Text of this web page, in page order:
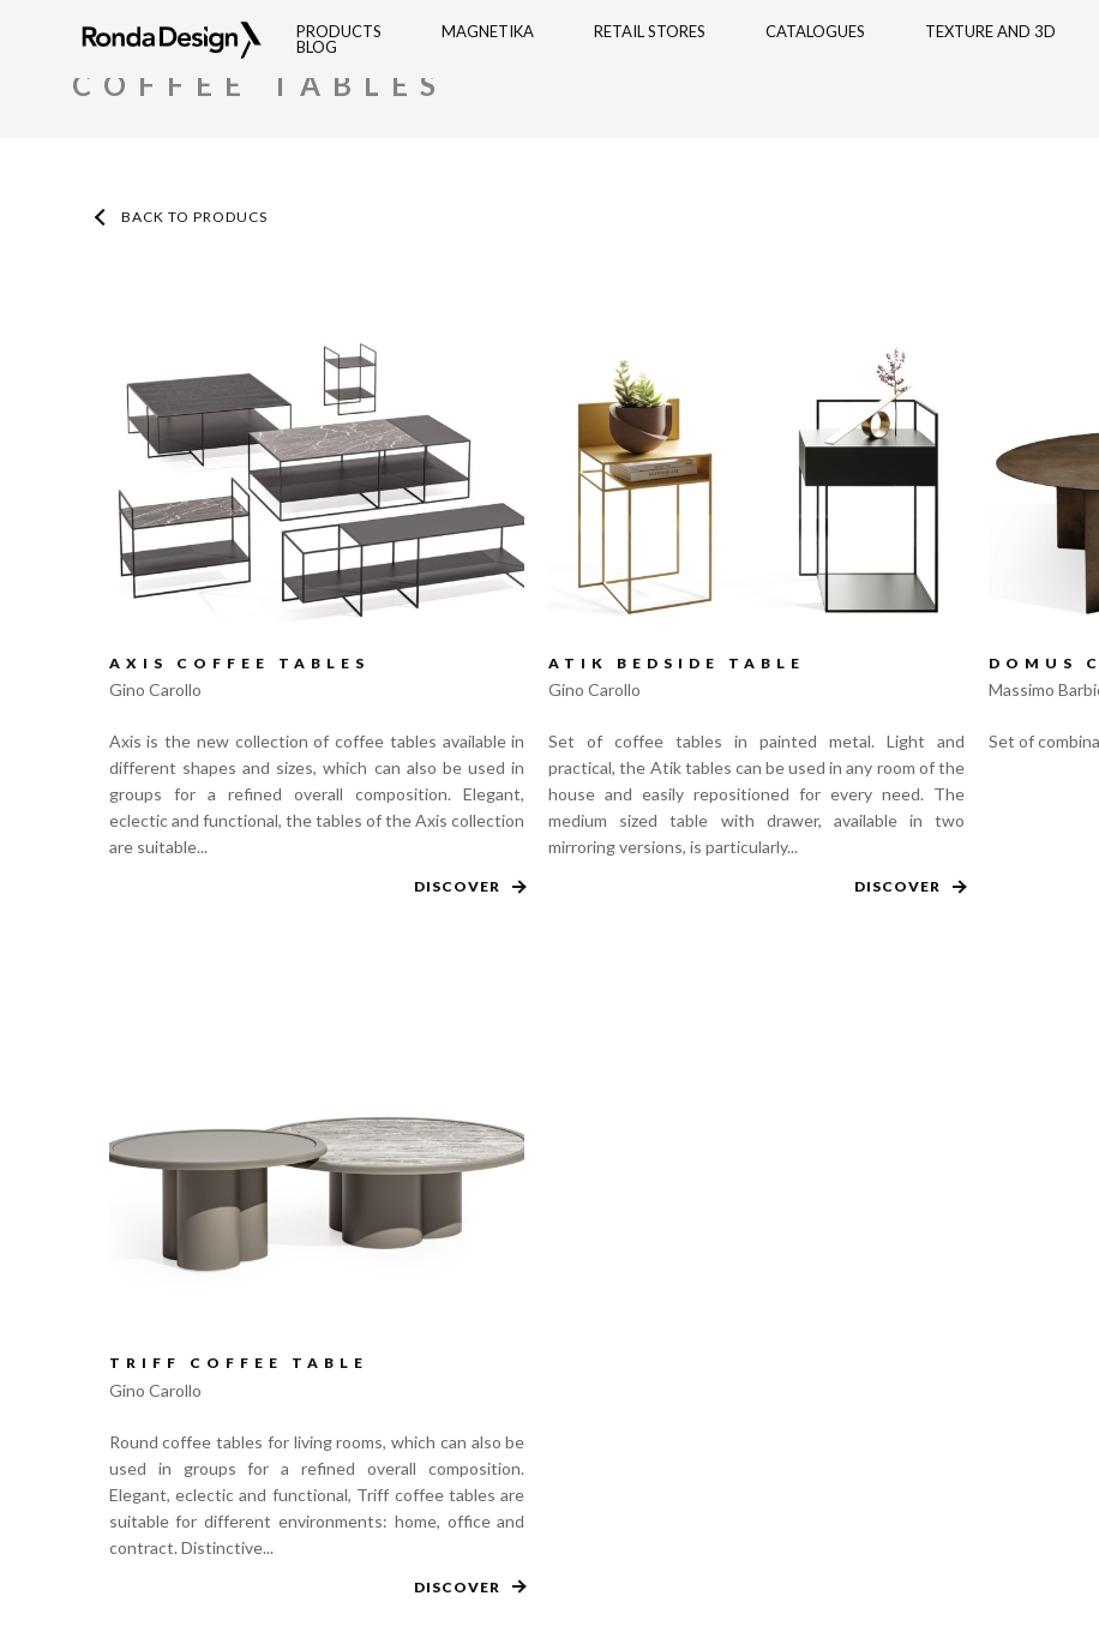
Ronda
Design
PRODUCTS MAGNETIKA RETAIL STORES CATALOGUES TEXTURE AND 3D
BLOG
RONDA DESIGN PRODUCTS
COFFEE TABLES
BACK TO PRODUCS
AXIS COFFEE TABLES
Gino Carollo
Axis is the new collection of coffee tables available in
different shapes and sizes, which can also be used in
groups for a refined overall composition. Elegant,
eclectic and functional, the tables of the Axis collection
are suitable...
DISCOVER
ATIK BEDSIDE TABLE
Gino Carollo
Set of coffee tables in painted metal. Light and
practical, the Atik tables can be used in any room of the
house and easily repositioned for every need. The
medium sized table with drawer, available in two
mirroring versions, is particularly...
DISCOVER
DOMUS
Massimo
Set of
TRIFF COFFEE TABLE
Gino Carollo
Round coffee tables for living rooms, which can also be
used in groups for a refined overall composition.
Elegant, eclectic and functional, Triff coffee tables are
suitable for different environments: home, office and
contract. Distinctive...
DISCOVER